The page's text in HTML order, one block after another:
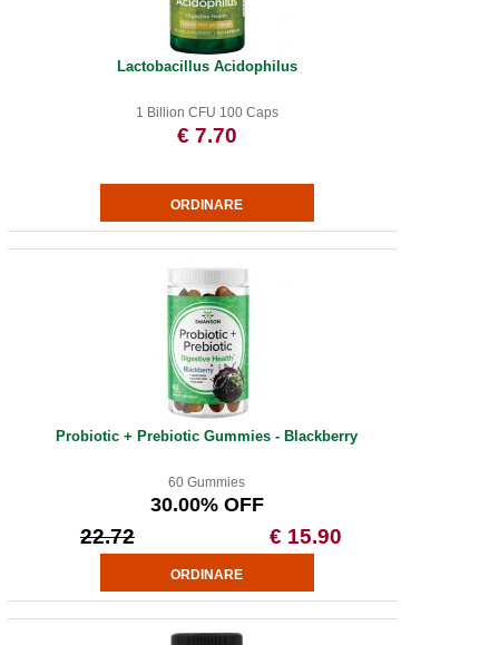
Lactobacillus Acidophilus
1 Billion CFU 100 Caps
€ 7.70
Probiotic + Prebiotic Gummies - Blackberry
60 Gummies
30.00% OFF
22.72 € 15.90